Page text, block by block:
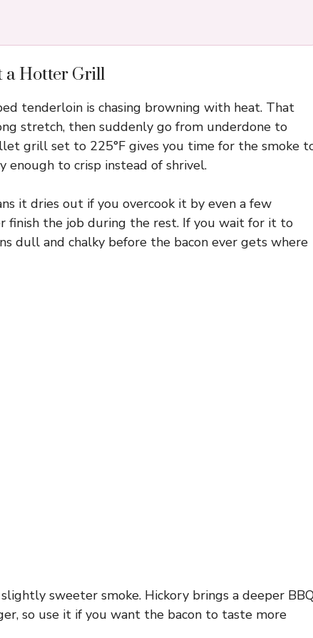
a Hotter Grill
tenderloin is chasing browning with heat. That
stretch, then suddenly go from underdone to
grill set to 225°F gives you time for the smoke
to crisp instead of shrivel.
it dries out if you overcook it by even a few
finish the job during the rest. If you wait for it to
dull and chalky before the bacon ever gets where
sweeter smoke. Hickory brings a deeper
so use it if you want the bacon to taste more